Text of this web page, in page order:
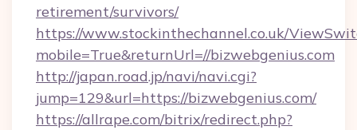
retirement/survivors/
https://www.stockinthechannel.co.uk/
mobile=True&returnUrl=//bizwebgenius.com
http://japan.road.jp/navi/navi.cgi?
jump=129&url=https://bizwebgenius.com/
https://allrape.com/bitrix/redirect.php?